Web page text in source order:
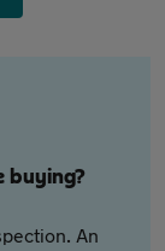
buying?
An